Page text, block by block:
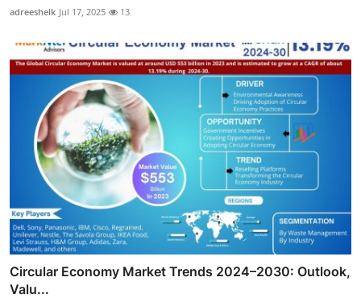
adreeshelk Jul 17, 2025 13
Circular Economy Market Trends 2024–2030: Outlook,
Valu...